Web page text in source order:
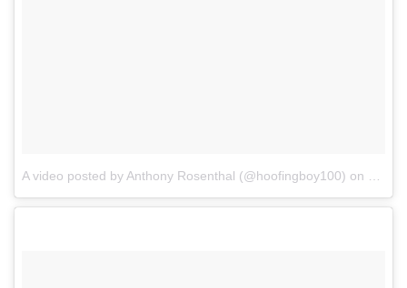
A video posted by Anthony Rosenthal (@hoofingboy100) on